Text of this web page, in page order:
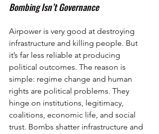
Bombing Isn’t Governance
Airpower is very good at destroying
infrastructure and killing people. But
it’s far less reliable at producing
political outcomes. The reason is
simple: regime change and human
rights are political problems. They
hinge on institutions, legitimacy,
coalitions, economic life, and social
trust. Bombs shatter infrastructure and